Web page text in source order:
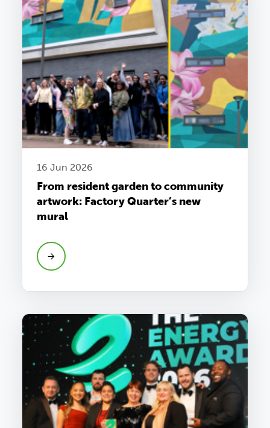
16 Jun 2026
From resident garden to community
artwork: Factory Quarter’s new
mural